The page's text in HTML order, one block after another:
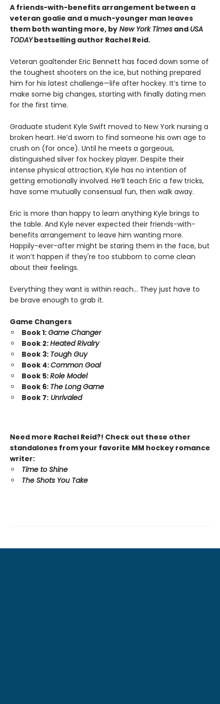
A friends-with-benefits arrangement between a
veteran goalie and a much-younger man leaves
them both wanting more, by New York Times and USA
TODAYbestselling author Rachel Reid.
Veteran goaltender Eric Bennett has faced down some of
the toughest shooters on the ice, but nothing prepared
him for his latest challenge—life after hockey. It’s time to
make some big changes, starting with finally dating men
for the first time.
Graduate student Kyle Swift moved to New York nursing a
broken heart. He’d sworn to find someone his own age to
crush on (for once). Until he meets a gorgeous,
distinguished silver fox hockey player. Despite their
intense physical attraction, Kyle has no intention of
getting emotionally involved. He’ll teach Eric a few tricks,
have some mutually consensual fun, then walk away.
Eric is more than happy to learn anything Kyle brings to
the table. And Kyle never expected their friends-with-
benefits arrangement to leave him wanting more.
Happily-ever-after might be staring them in the face, but
it won’t happen if they're too stubborn to come clean
about their feelings.
Everything they want is within reach… They just have to
be brave enough to grab it.
Game Changers
Book 1:Game Changer
Book 2:Heated Rivalry
Book 3: Tough Guy
Book 4:Common Goal
Book 5:Role Model
Book 6: The Long Game
Book 7: Unrivaled
Need more Rachel Reid?! Check out these other
standalones from your favorite MM hockey romance
writer:
Time to Shine
The Shots You Take